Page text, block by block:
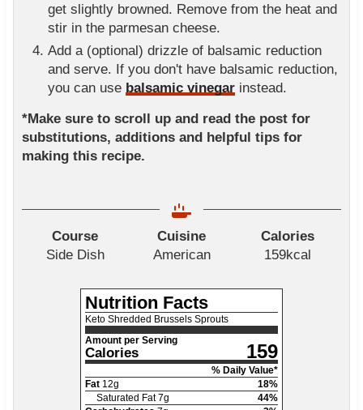
get slightly browned. Remove from the heat and
stir in the parmesan cheese.
Add a (optional) drizzle of balsamic reduction
and serve. If you don't have balsamic reduction,
you can use balsamic vinegarinstead.
*Make sure to scroll up and read the post for
substitutions, additions and helpful tips for
making this recipe.
Course
Side Dish
Cuisine
American
Calories
159kcal
Nutrition Facts
Keto Shredded Brussels Sprouts
Amount per Serving
Calories 159
% Daily Value*
Fat 12g 18%
Saturated Fat 7g 44%